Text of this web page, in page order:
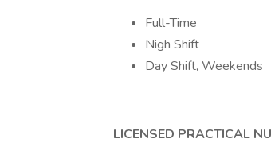
Full-Time
Nigh Shift
Day Shift, Weekends
LICENSED PRACTICAL